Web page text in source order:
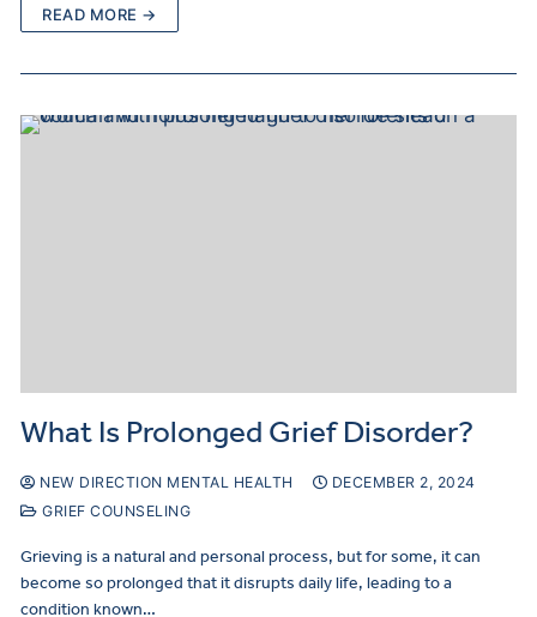
READ MORE →
What Is Prolonged Grief Disorder?
NEW DIRECTION MENTAL HEALTH
DECEMBER 2, 2024
GRIEF COUNSELING
Grieving is a natural and personal process, but for some, it can
become so prolonged that it disrupts daily life, leading to a
condition known…